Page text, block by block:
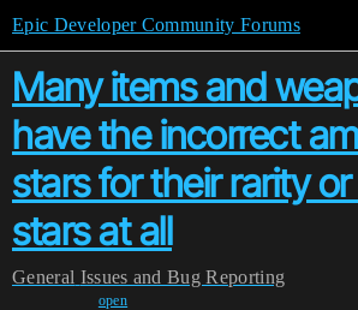
Epic Developer Community Forums
Many items and
have the incorrect
stars for their rarity
stars at all
General Issues and Bug Reporting
open